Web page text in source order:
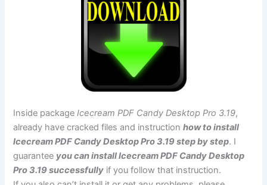
Inside packageIcecream PDF Candy Desktop Pro 3.19,
already have cracked files and instructionhow to install
Icecream PDF Candy Desktop Pro 3.19 step by step. I
guarantee you can install Icecream PDF Candy Desktop
Pro 3.19 successfully if you follow that instruction.